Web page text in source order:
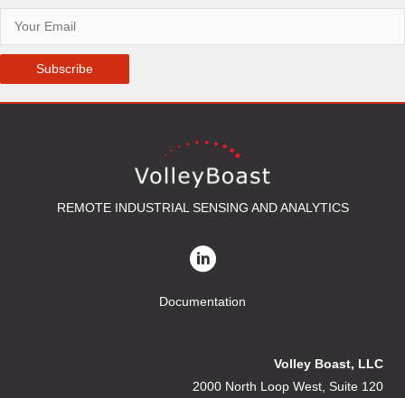
Subscribe
REMOTE INDUSTRIAL SENSING AND ANALYTICS
Documentation
Volley Boast, LLC
2000 North Loop West, Suite 120